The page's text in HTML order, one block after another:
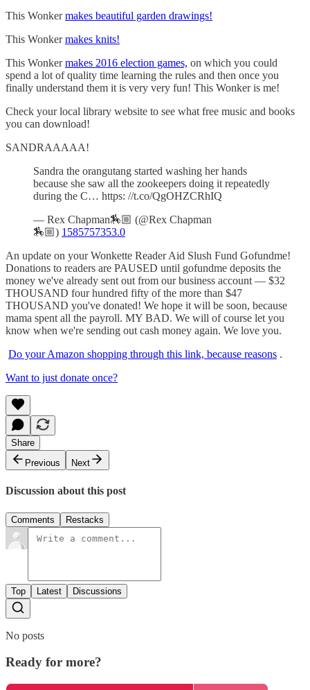
This Wonkermakes beautiful garden drawings!
This Wonkermakes knits!
This Wonkermakes 2016 election games, on which you could
spend a lot of quality time learning the rules and then once you
finally understand them it is very very fun! This Wonker is me!
Check your local library website to see what free music and books
you can download!
SANDRAAAAA!
Sandra the orangutang started washing her hands
because she saw all the zookeepers doing it repeatedly
during the C… https: //t.co/QgOHZCRhIQ
— Rex Chapman🏇🏼 (@Rex Chapman
🏇🏼) 1585757353.0
An update on your Wonkette Reader Aid Slush Fund Gofundme!
Donations to readers are PAUSED until gofundme deposits the
money we've already sent out from our business account — $32
THOUSAND four hundred fifty of the more than $47
THOUSAND you've donated! We hope it will be soon, because
mama spent all the payroll. MY BAD. We will of course let you
know when we're sending out cash money again. We love you.
Do your Amazon shopping through this link, because reasons .
Want to just donate once?
Share
Previous
Next
Discussion about this post
Comments Restacks
Top Latest Discussions
No posts
Ready for more?